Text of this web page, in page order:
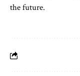
the future.